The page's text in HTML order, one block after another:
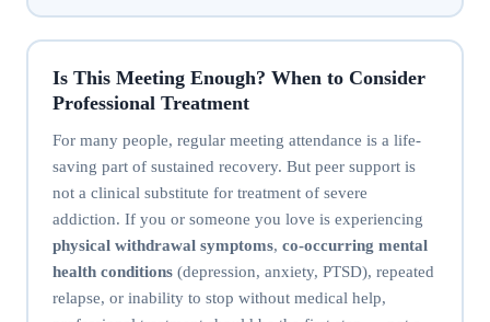
Is This Meeting Enough? When to Consider
Professional Treatment
For many people, regular meeting attendance is a life-
saving part of sustained recovery. But peer support is
not a clinical substitute for treatment of severe
addiction. If you or someone you love is experiencing
physical withdrawal symptoms, co-occurring mental
health conditions(depression, anxiety, PTSD), repeated
relapse, or inability to stop without medical help,